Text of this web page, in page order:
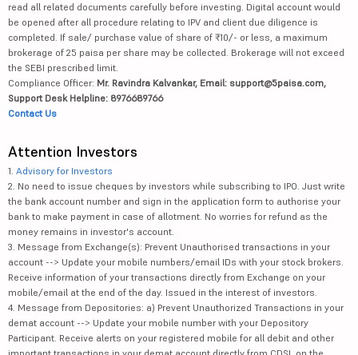
read all related documents carefully before investing. Digital account would
be opened after all procedure relating to IPV and client due diligence is
completed. If sale/ purchase value of share of ₹10/- or less, a maximum
brokerage of 25 paisa per share may be collected. Brokerage will not exceed
the SEBI prescribed limit.
Compliance Officer: Mr. Ravindra Kalvankar, Email: support@5paisa.com,
Support Desk Helpline: 8976689766
Contact Us
Attention Investors
1. Advisory for Investors
2. No need to issue cheques by investors while subscribing to IPO. Just write
the bank account number and sign in the application form to authorise your
bank to make payment in case of allotment. No worries for refund as the
money remains in investor's account.
3. Message from Exchange(s): Prevent Unauthorised transactions in your
account --> Update your mobile numbers/email IDs with your stock brokers.
Receive information of your transactions directly from Exchange on your
mobile/email at the end of the day. Issued in the interest of investors.
4. Message from Depositories: a) Prevent Unauthorized Transactions in your
demat account --> Update your mobile number with your Depository
Participant. Receive alerts on your registered mobile for all debit and other